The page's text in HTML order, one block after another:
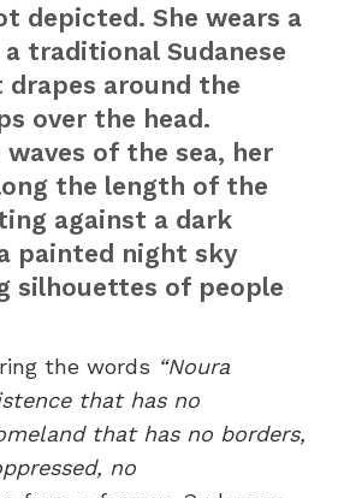
depicted. She wears a
traditional Sudanese
around the
over the head.
of the sea, her
the length of the
against a dark
painted night sky
silhouettes of people
the words “Noura
that has no
that has no borders,
no